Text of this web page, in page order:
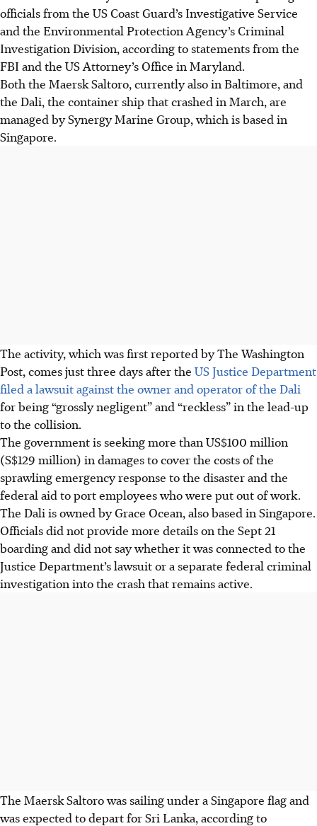
officials from the US Coast Guard’s Investigative Service
and the Environmental Protection Agency’s Criminal
Investigation Division, according to statements from the
FBI and the US Attorney’s Office in Maryland.
Both the Maersk Saltoro, currently also in Baltimore, and
the Dali, the container ship that crashed in March, are
managed by Synergy Marine Group, which is based in
Singapore.
The activity, which was first reported by The Washington
Post, comes just three days after the US Justice Department
filed a lawsuit against the owner and operator of the Dali
for being “grossly negligent” and “reckless” in the lead-up
to the collision.
The government is seeking more than US$100 million
(S$129 million) in damages to cover the costs of the
sprawling emergency response to the disaster and the
federal aid to port employees who were put out of work.
The Dali is owned by Grace Ocean, also based in Singapore.
Officials did not provide more details on the Sept 21
boarding and did not say whether it was connected to the
Justice Department’s lawsuit or a separate federal criminal
investigation into the crash that remains active.
The Maersk Saltoro was sailing under a Singapore flag and
was expected to depart for Sri Lanka, according to